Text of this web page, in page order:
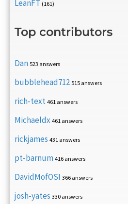
LeanFT (161)
Top contributors
Dan 523 answers
bubblehead712 515 answers
rich-text 461 answers
Michaeldx 461 answers
rickjames 431 answers
pt-barnum 416 answers
DavidMofOSI 366 answers
josh-yates 330 answers